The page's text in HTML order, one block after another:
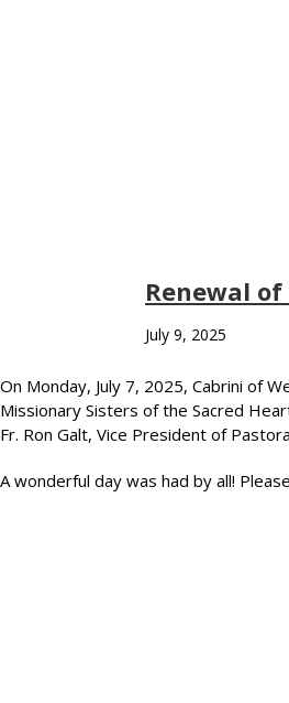
Renewal
July 9, 2025
On Monday, July 7, 2025, Cabrini of
Missionary Sisters of the Sacred
Fr. Ron Galt, Vice President of
A wonderful day was had by all!